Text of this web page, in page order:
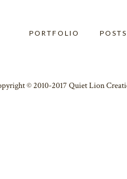
PORTFOLIO POSTS
© 2010-2017 Quiet Lion